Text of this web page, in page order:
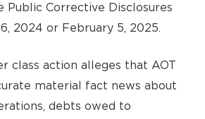
Public Corrective Disclosures
2024 or February 5, 2025.
class action alleges that AOT
material fact news about
debts owed to